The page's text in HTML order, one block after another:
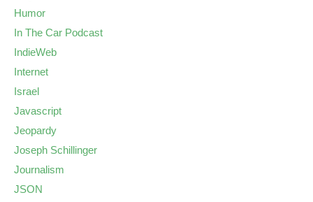
Humor
In The Car Podcast
IndieWeb
Internet
Israel
Javascript
Jeopardy
Joseph Schillinger
Journalism
JSON